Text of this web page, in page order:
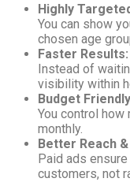
Highly
You can show
chosen age
Faster Results:
Instead of
visibility within
Budget
You control how
monthly.
Better Reach
Paid ads
customers, not